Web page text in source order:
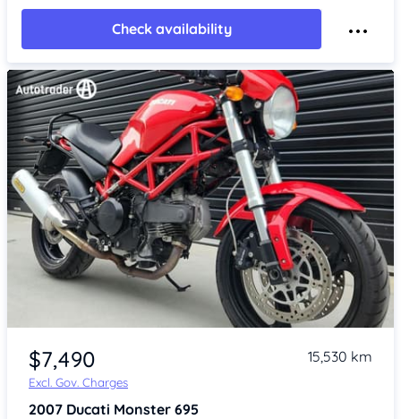
Check availability
Item 1 of 4
$7,490
Excl. Gov. Charges
15,530 km
2007 Ducati Monster 695